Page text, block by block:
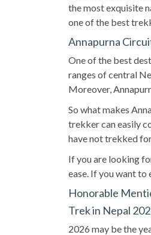
the most exquisite
one of the best
Annapurna
One of the best
ranges of central
Moreover,
So what makes
trekker can easily
have not trekked
If you are looking
ease. If you want
Honorable
Trek in Nepal
2026 may be the